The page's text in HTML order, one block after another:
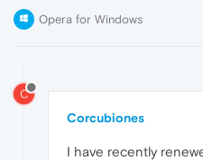
Opera for Windows
C
Corcubiones
I have recently